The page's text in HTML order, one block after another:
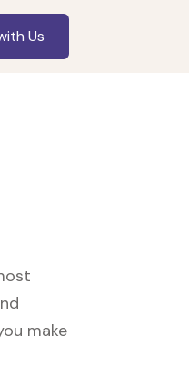
Us
make